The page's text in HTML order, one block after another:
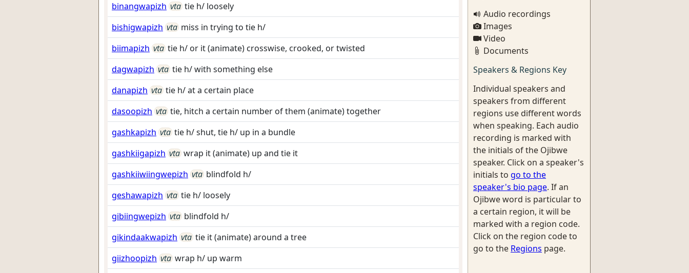
binangwapizh vta tie h/ loosely
bishigwapizh vta miss in trying to tie h/
biimapizh vta tie h/ or it (animate) crosswise, crooked, or twisted
dagwapizh vta tie h/ with something else
danapizh vta tie h/ at a certain place
dasoopizh vta tie, hitch a certain number of them (animate) together
gashkapizh vta tie h/ shut, tie h/ up in a bundle
gashkiigapizh vta wrap it (animate) up and tie it
gashkiiwiingwepizh vta blindfold h/
geshawapizh vta tie h/ loosely
gibiingwepizh vta blindfold h/
gikindaakwapizh vta tie it (animate) around a tree
giizhoopizh vta wrap h/ up warm
Audio recordings
Images
Video
Documents
Speakers & Regions Key
Individual speakers and
speakers from different
regions use different words
when speaking. Each audio
recording is marked with
the initials of the Ojibwe
speaker. Click on a speaker's
initials to go to the
speaker's bio page. If an
Ojibwe word is particular to
a certain region, it will be
marked with a region code.
Click on the region code to
go to the Regions page.